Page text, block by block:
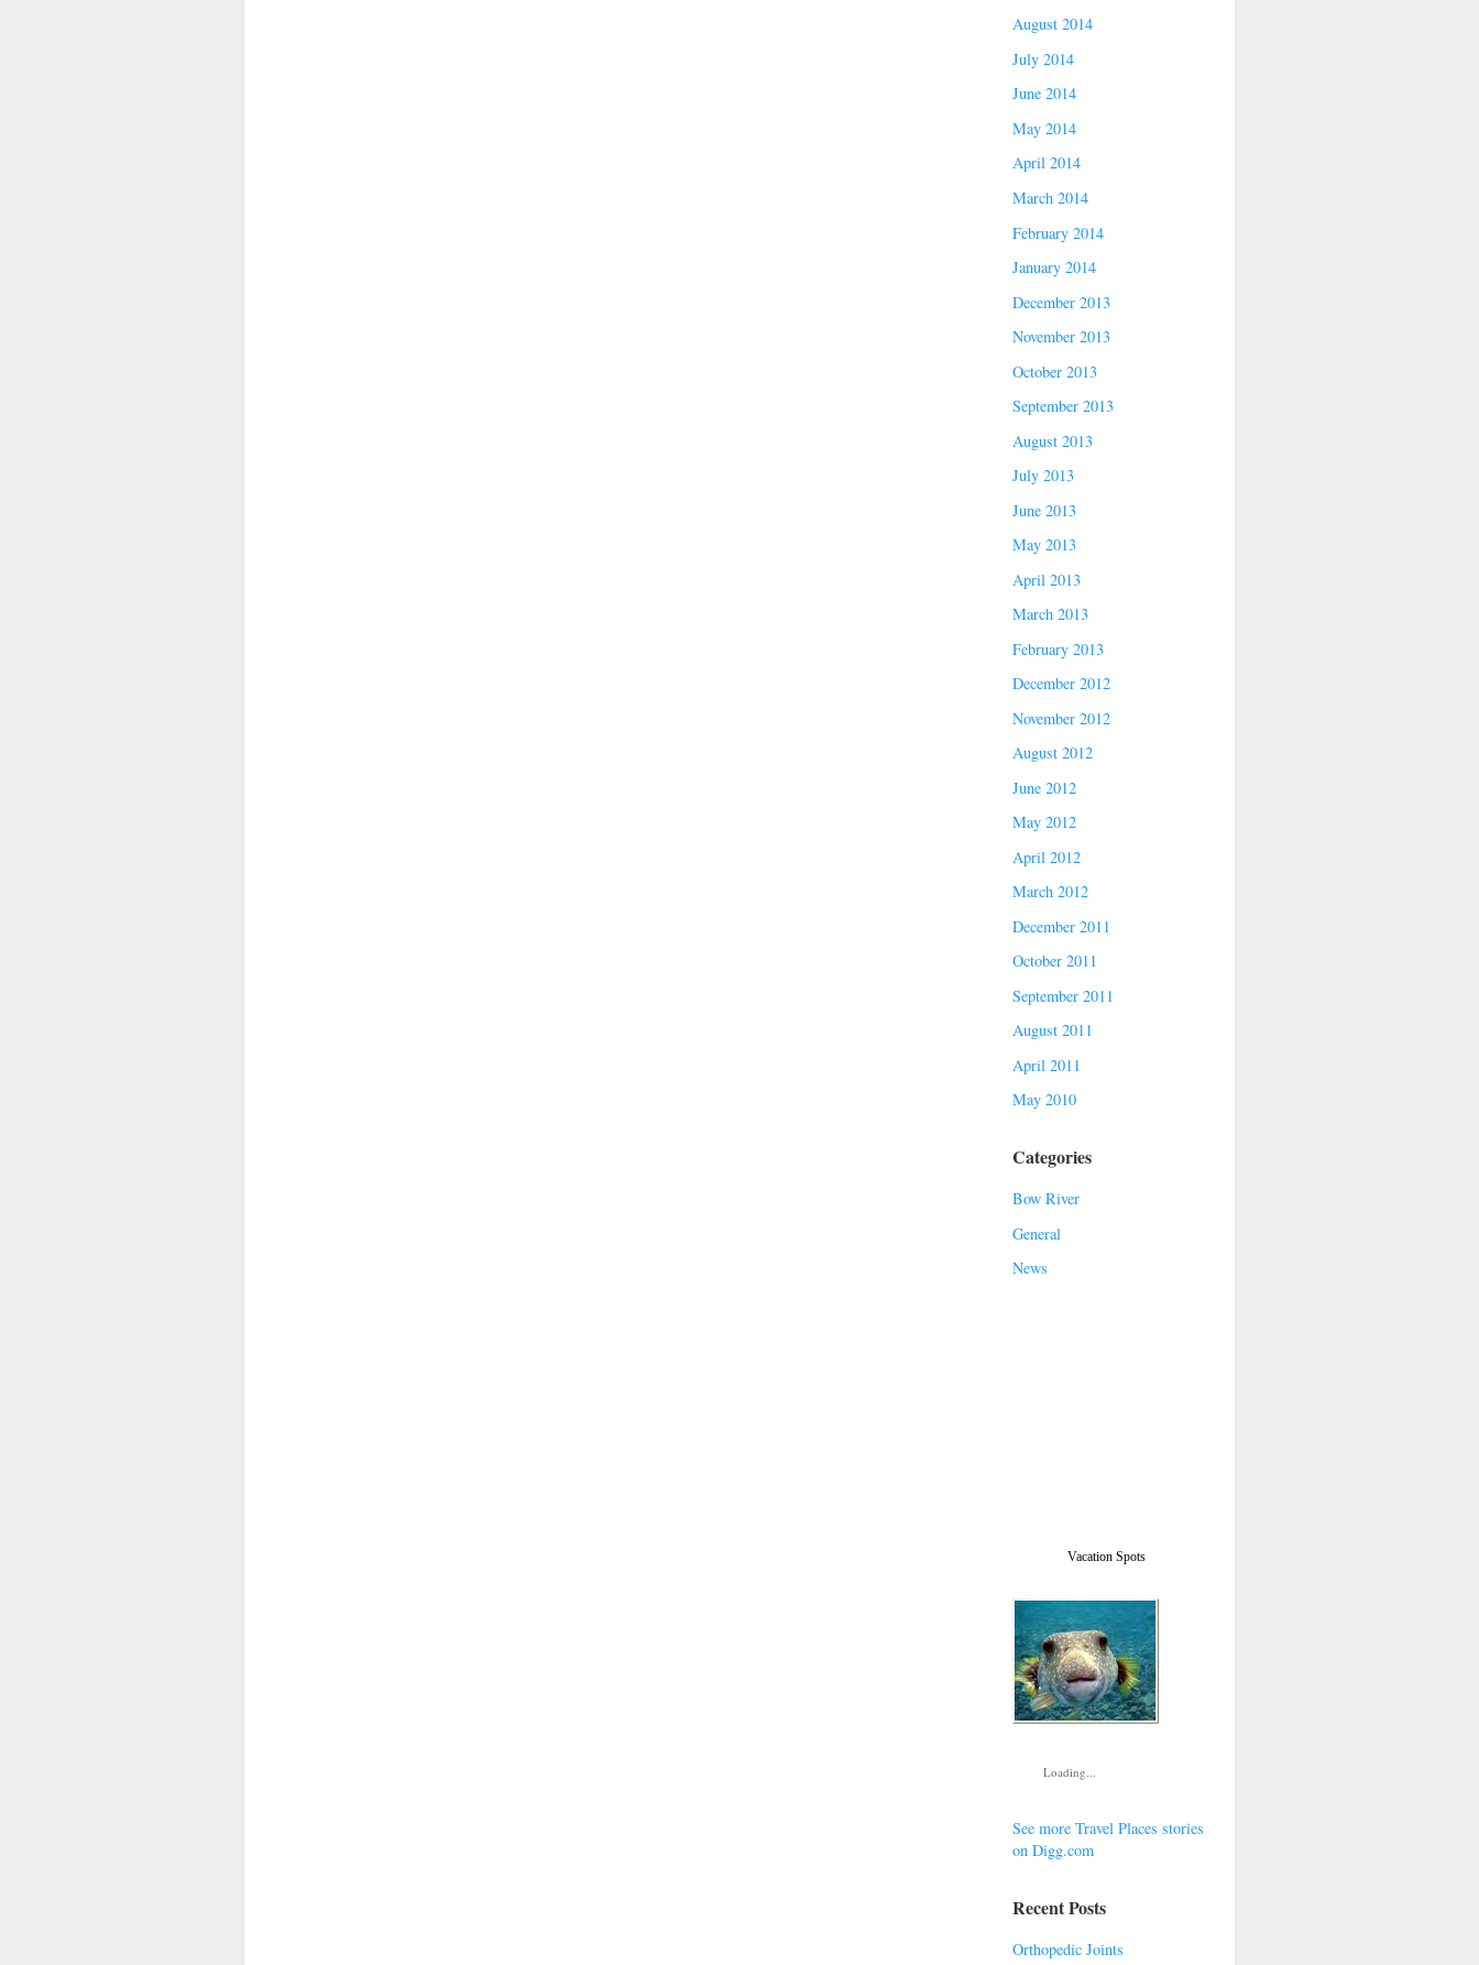
August 2014
July 2014
June 2014
May 2014
April 2014
March 2014
February 2014
January 2014
December 2013
November 2013
October 2013
September 2013
August 2013
July 2013
June 2013
May 2013
April 2013
March 2013
February 2013
December 2012
November 2012
August 2012
June 2012
May 2012
April 2012
March 2012
December 2011
October 2011
September 2011
August 2011
April 2011
May 2010
Categories
Bow River
General
News
Vacation Spots
Loading...
See more Travel Places stories
on Digg.com
Recent Posts
Orthopedic Joints